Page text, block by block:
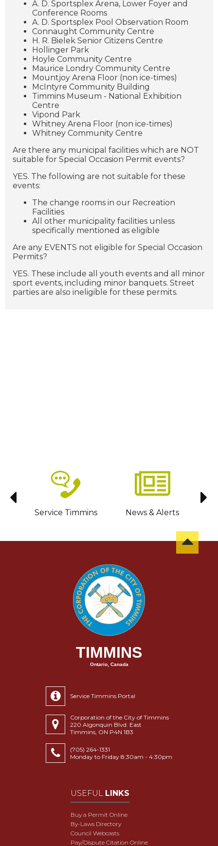
A. D. Sportsplex Arena, Lower Foyer and
Conference Rooms
A. D. Sportsplex Pool Observation Room
Connaught Community Centre
H. R. Bielek Senior Citizens Centre
Hollinger Park
Hoyle Community Centre
Maurice Londry Community Centre
Mountjoy Arena Floor (non ice-times)
McIntyre Community Building
Timmins Museum - National Exhibition
Centre
Vipond Park
Whitney Arena Floor (non ice-times)
Whitney Community Centre
Are there any municipal facilities which are NOT
suitable for Special Occasion Permit events?
YES. The following are not suitable for these
events:
The change rooms in our Recreation
Facilities
All other municipality facilities unless
specifically mentioned as eligible
Are any EVENTS not eligible for Special Occasion
Permits?
YES. These include all youth events and all minor
sport events, including minor banquets. Street
parties are also ineligible for these permits.
Service Timmins News & Alerts
TIMMINS
Ontario, Canada
Service Timmins Portal
Corporation of the City of Timmins
220 Algonquin Blvd. East
Timmins, ON P4N 1B3
(705) 264-1331
Monday to Friday 8:30am - 4:30pm
USEFUL LINKS
Buy a Permit Online
By-Laws Directory
Council Webcasts
Pay/Dispute Citation Online